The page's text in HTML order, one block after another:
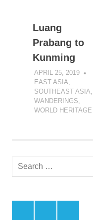
Luang
Prabang to
Kunming
APRIL 25, 2019
EAST ASIA,
SOUTHEAST ASIA,
WANDERINGS,
WORLD HERITAGE
Search